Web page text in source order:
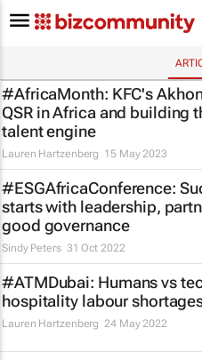
#AfricaMonth: KFC's
QSR in Africa and building
talent engine
Lauren Hartzenberg 15 May 2023
#ESGAfricaConference:
starts with leadership,
good governance
Sindy Peters 31 Oct 2022
#ATMDubai: Humans vs
hospitality labour
Lauren Hartzenberg 24 May 2022